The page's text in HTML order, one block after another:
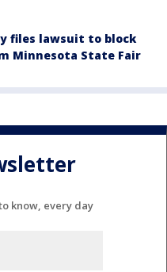
files lawsuit to block
Minnesota State Fair
know, every day